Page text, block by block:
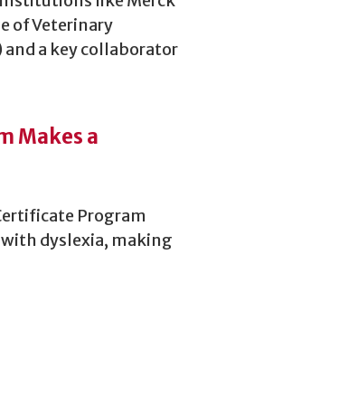
of Veterinary
and a key collaborator
Makes a
Program
dyslexia, making